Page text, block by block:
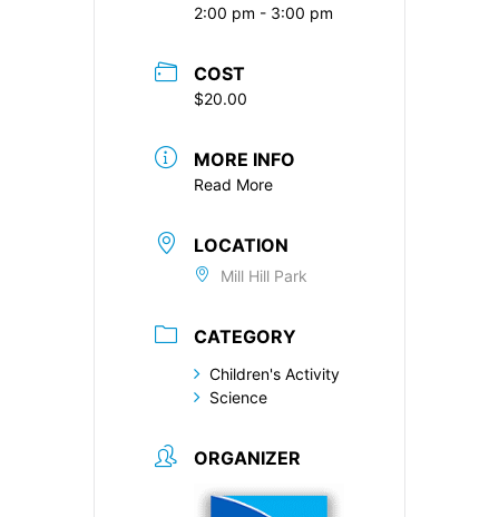
2:00 pm - 3:00 pm
COST
$20.00
MORE INFO
Read More
LOCATION
Mill Hill Park
CATEGORY
Children's Activity
Science
ORGANIZER